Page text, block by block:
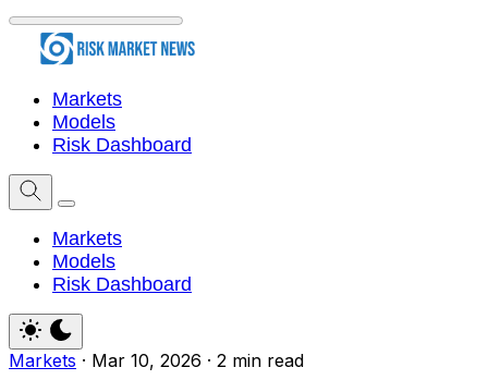
Markets
Models
Risk Dashboard
Markets
Models
Risk Dashboard
Markets · Mar 10, 2026 · 2 min read